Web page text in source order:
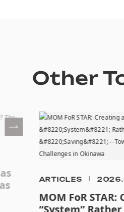
Other
ARTICLES
MOM FoR
“System”